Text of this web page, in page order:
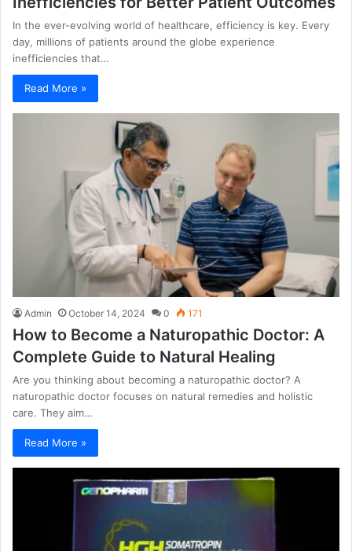
In the ever-evolving world of healthcare, efficiency is key. Every
day, millions of patients around the globe experience
inefficiencies that…
Read More »
Admin October 14, 2024 0 171
How to Become a Naturopathic Doctor: A
Complete Guide to Natural Healing
Are you thinking about becoming a naturopathic doctor? A
naturopathic doctor focuses on natural remedies and holistic
care. They aim…
Read More »